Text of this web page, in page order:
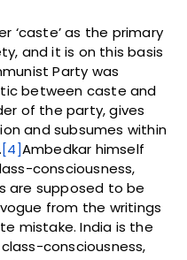
‘caste’ as the primary
and it is on this basis
Party was
between caste and
of the party, gives
and subsumes within
[4]Ambedkar himself
consciousness,
are supposed to be
from the writings
mistake. India is the
consciousness,